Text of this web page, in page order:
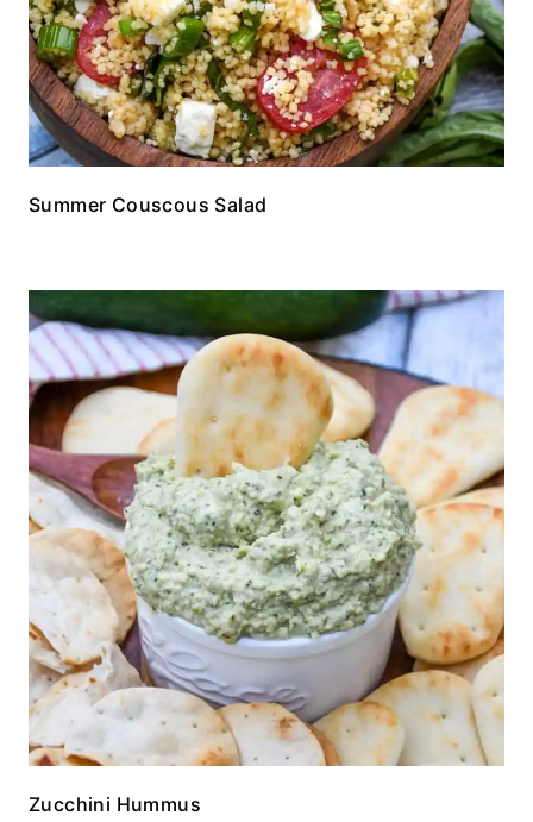
Summer Couscous Salad
Zucchini Hummus